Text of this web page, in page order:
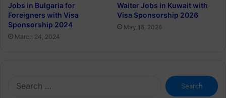
Jobs in Bulgaria for
Foreigners with Visa
Sponsorship 2024
March 24, 2024
Waiter Jobs in Kuwait with
Visa Sponsorship 2026
May 18, 2026
Search
for: